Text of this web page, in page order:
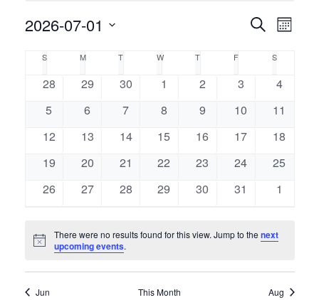
Events
Search
Views
SearchEvent
Views
Month
2026-07-01
date.
Calendar
Events
S M MONDAYT TUESDAYW WEDNESDAY
T THURSDAY
F S
0
28
0
29
0
30
0
1
0
2
0
3
0
4
0
5
0
6
0
7
0
8
0
9
0
10
0
11
0
12
0
13
0
14
0
15
0
16
0
17
0
18
0
19
0
20
0
21
0
22
0
23
0
24
0
25
0
26
0
27
0
28
0
29
0
30
0
31
0
1
Notice
There were no results found for this view. Jump to the next
upcoming events.
Jun This Month Aug